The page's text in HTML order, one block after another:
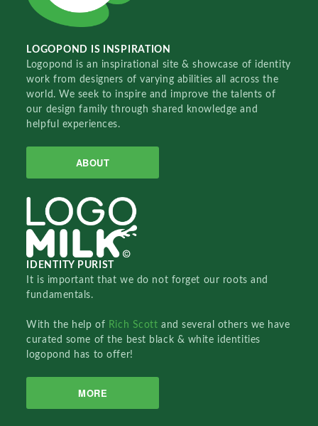
LOGOPOND IS INSPIRATION
Logopond is an inspirational site & showcase of identity
work from designers of varying abilities all across the
world. We seek to inspire and improve the talents of
our design family through shared knowledge and
helpful experiences.
ABOUT
IDENTITY PURIST
It is important that we do not forget our roots and
fundamentals.
With the help of Rich Scottand several others we have
curated some of the best black & white identities
logopond has to offer!
MORE